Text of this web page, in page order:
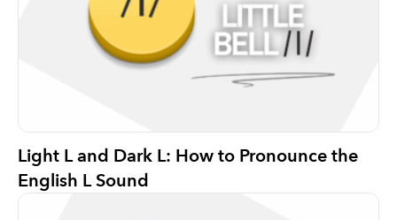
Light L and Dark L: How to Pronounce the
English L Sound